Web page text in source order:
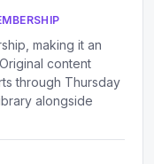
making it an
content
through Thursday
alongside